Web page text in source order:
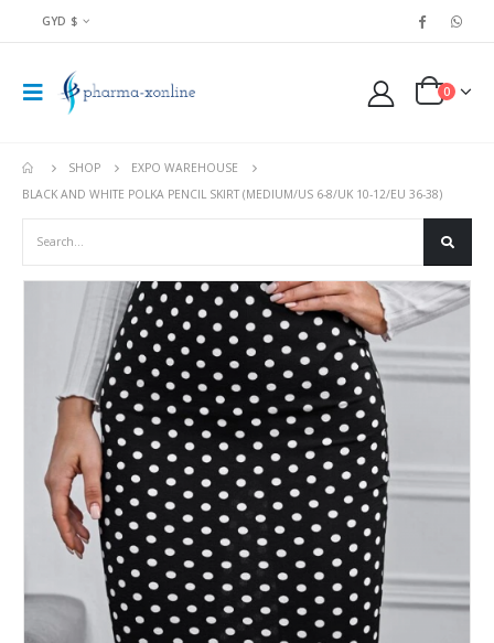
GYD $
0
SHOP
EXPO WAREHOUSE
BLACK AND WHITE POLKA PENCIL SKIRT (MEDIUM/US 6-8/UK 10-12/EU 36-38)